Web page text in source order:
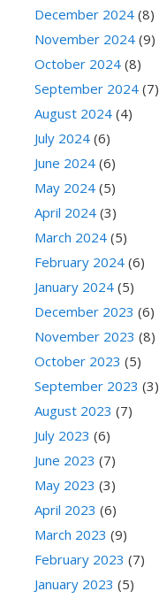
December 2024 (8)
November 2024 (9)
October 2024 (8)
September 2024 (7)
August 2024 (4)
July 2024 (6)
June 2024 (6)
May 2024 (5)
April 2024 (3)
March 2024 (5)
February 2024 (6)
January 2024 (5)
December 2023 (6)
November 2023 (8)
October 2023 (5)
September 2023 (3)
August 2023 (7)
July 2023 (6)
June 2023 (7)
May 2023 (3)
April 2023 (6)
March 2023 (9)
February 2023 (7)
January 2023 (5)